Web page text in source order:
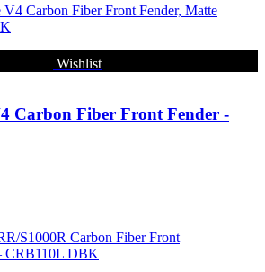
Wishlist
Carbon Fiber Front Fender -